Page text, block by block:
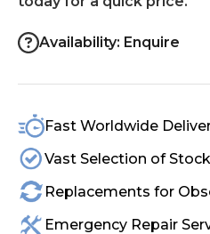
Availability: Enquire
Fast Worldwide
Vast Selection of
Replacements for
Emergency Repair